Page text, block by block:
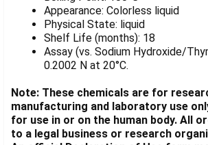
Appearance: Colorless liquid
Physical State: liquid
Shelf Life (months): 18
Assay (vs. Sodium Hydroxide/
0.2002 N at 20°C.
Note: These chemicals are for
manufacturing and laboratory use
for use in or on the human body. All
to a legal business or research